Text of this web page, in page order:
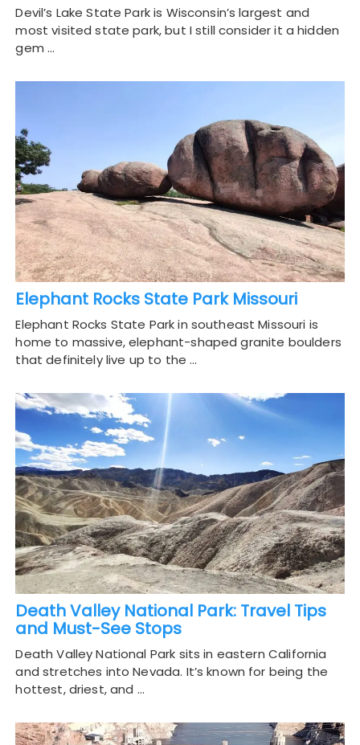
Devil’s Lake State Park is Wisconsin’s largest and
most visited state park, but I still consider it a hidden
gem …
Elephant Rocks State Park Missouri
Elephant Rocks State Park in southeast Missouri is
home to massive, elephant-shaped granite boulders
that definitely live up to the …
Death Valley National Park: Travel Tips
and Must-See Stops
Death Valley National Park sits in eastern California
and stretches into Nevada. It’s known for being the
hottest, driest, and …